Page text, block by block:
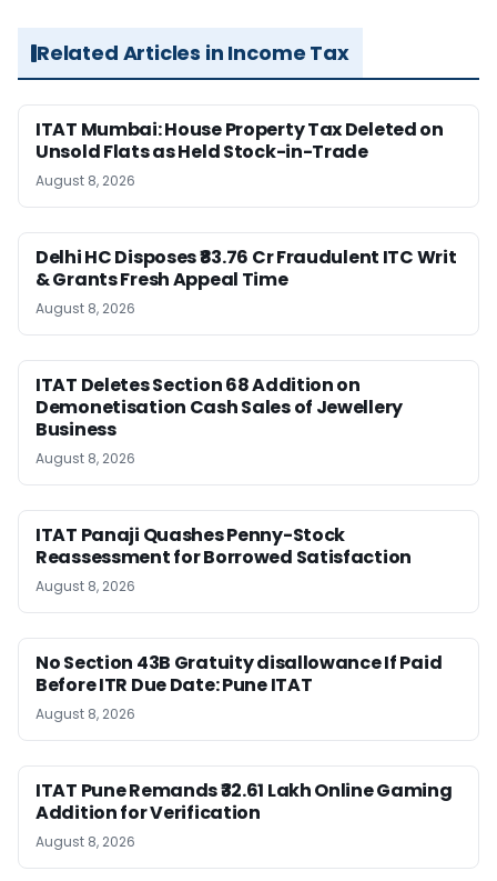
Related Articles in Income Tax
ITAT Mumbai: House Property Tax Deleted on
Unsold Flats as Held Stock-in-Trade
August 8, 2026
Delhi HC Disposes ₹83.76 Cr Fraudulent ITC Writ
& Grants Fresh Appeal Time
August 8, 2026
ITAT Deletes Section 68 Addition on
Demonetisation Cash Sales of Jewellery
Business
August 8, 2026
ITAT Panaji Quashes Penny-Stock
Reassessment for Borrowed Satisfaction
August 8, 2026
No Section 43B Gratuity disallowance If Paid
Before ITR Due Date: Pune ITAT
August 8, 2026
ITAT Pune Remands ₹32.61 Lakh Online Gaming
Addition for Verification
August 8, 2026